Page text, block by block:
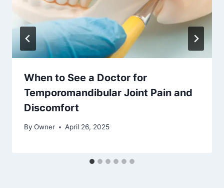
When to See a Doctor for
Temporomandibular Joint Pain and
Discomfort
By Owner April 26, 2025